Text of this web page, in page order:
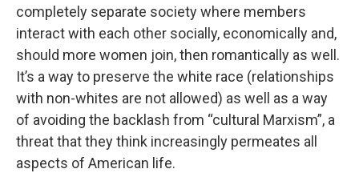
completely separate society where members
interact with each other socially, economically and,
should more women join, then romantically as well.
It’s a way to preserve the white race (relationships
with non-whites are not allowed) as well as a way
of avoiding the backlash from “cultural Marxism”, a
threat that they think increasingly permeates all
aspects of American life.